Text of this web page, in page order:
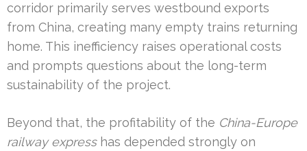
corridor primarily serves westbound exports
from China, creating many empty trains returning
home. This inefficiency raises operational costs
and prompts questions about the long-term
sustainability of the project.
Beyond that, the profitability of the China-Europe
railway expresshas depended strongly on